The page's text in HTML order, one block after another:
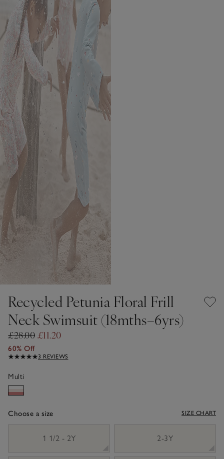
Recycled Petunia Floral Frill
Neck Swimsuit (18mths–6yrs)
£28.00 £11.20
60% Off
3 REVIEWS
Multi
Choose a size SIZE CHART
1 1/2 - 2Y
2-3Y